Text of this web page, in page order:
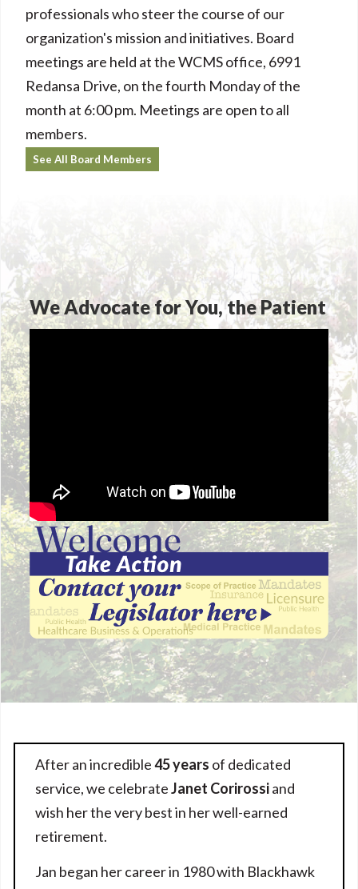
professionals who steer the course of our
organization's mission and initiatives. Board
meetings are held at the WCMS office, 6991
Redansa Drive, on the fourth Monday of the
month at 6:00 pm. Meetings are open to all
members.
See All Board Members
We Advocate for You, the Patient
After an incredible45 years of dedicated
service, we celebrateJanet Corirossiand
wish her the very best in her well-earned
retirement.
Jan began her career in 1980 with Blackhawk